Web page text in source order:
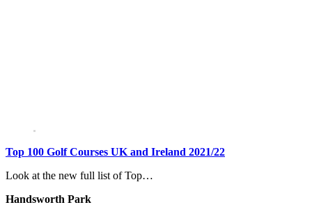
Top 100 Golf Courses UK and Ireland 2021/22
Look at the new full list of Top…
Handsworth Park